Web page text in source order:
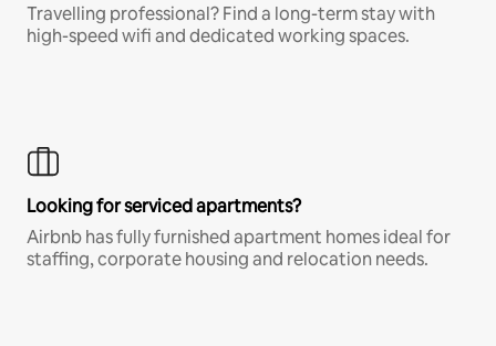
Travelling professional? Find a long-term stay with
high-speed wifi and dedicated working spaces.
Looking for serviced apartments?
Airbnb has fully furnished apartment homes ideal for
staffing, corporate housing and relocation needs.